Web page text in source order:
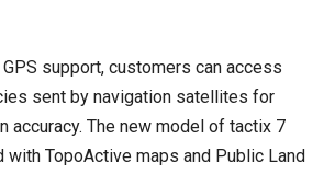
support, customers can access
sent by navigation satellites for
accuracy. The new model of tactix 7
with TopoActive maps and Public Land